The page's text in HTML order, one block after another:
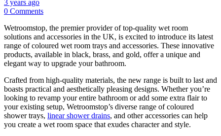
3 years ago
0 Comments
Wetroomstop, the premier provider of top-quality wet room
solutions and accessories in the UK, is excited to introduce its latest
range of coloured wet room trays and accessories. These innovative
products, available in black, brass, and gold, offer a unique and
elegant way to upgrade your bathroom.
Crafted from high-quality materials, the new range is built to last and
boasts practical and aesthetically pleasing designs. Whether you’re
looking to revamp your entire bathroom or add some extra flair to
your existing setup, Wetroomstop’s diverse range of coloured
shower trays, linear shower drains, and other accessories can help
you create a wet room space that exudes character and style.